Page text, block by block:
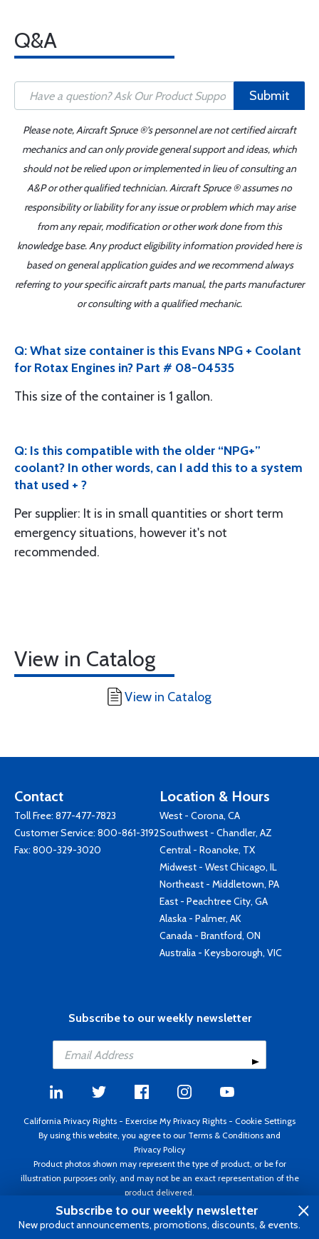
Q&A
Submit
Please note, Aircraft Spruce ®'s personnel are not certified aircraft
mechanics and can only provide general support and ideas, which
should not be relied upon or implemented in lieu of consulting an
A&P or other qualified technician. Aircraft Spruce ® assumes no
responsibility or liability for any issue or problem which may arise
from any repair, modification or other work done from this
knowledge base. Any product eligibility information provided here is
based on general application guides and we recommend always
referring to your specific aircraft parts manual, the parts manufacturer
or consulting with a qualified mechanic.
Q: What size container is this Evans NPG + Coolant
for Rotax Engines in? Part # 08-04535
This size of the container is 1 gallon.
Q: Is this compatible with the older “NPG+”
coolant? In other words, can I add this to a system
that used + ?
Per supplier: It is in small quantities or short term
emergency situations, however it's not
recommended.
View in Catalog
View in Catalog
Contact
Toll Free: 877-477-7823
Customer Service: 800-861-3192
Fax: 800-329-3020
Location & Hours
West - Corona, CA
Southwest - Chandler, AZ
Central - Roanoke, TX
Midwest - West Chicago, IL
Northeast - Middletown, PA
East - Peachtree City, GA
Alaska - Palmer, AK
Canada - Brantford, ON
Australia - Keysborough, VIC
Subscribe to our weekly newsletter
California Privacy Rights - Exercise My Privacy Rights - Cookie Settings
By using this website, you agree to our Terms & Conditions and
Privacy Policy
Product photos shown may represent the type of product, or be for
illustration purposes only, and may not be an exact representation of the
product delivered.
Copyright ©1995 - 2026 Aircraft Spruce ®. All rights reserved. Prices subject
to change without notice. Invoice currency USD.
Subscribe to our weekly newsletter
New product announcements, promotions, discounts, & events.